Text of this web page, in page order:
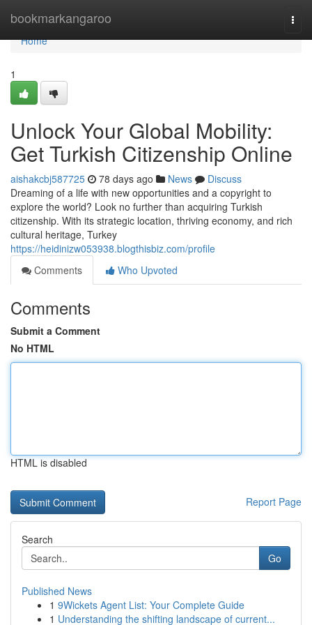
bookmarkangaroo
Home
Home
1
Unlock Your Global Mobility:
Get Turkish Citizenship Online
aishakcbj587725 78 days ago News
Discuss
Dreaming of a life with new opportunities and a copyright to
explore the world? Look no further than acquiring Turkish
citizenship. With its strategic location, thriving economy, and rich
cultural heritage, Turkey
https://heidinizw053938.blogthisbiz.com/profile
Comments
Who Upvoted
Comments
Submit a Comment
No HTML
HTML is disabled
Report Page
Search
Go
Published News
1 9Wickets Agent List: Your Complete Guide
1 Understanding the shifting landscape of current...